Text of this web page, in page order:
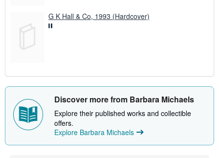
G K Hall & Co, 1993 (Hardcover)
Discover more from Barbara Michaels
Explore their published works and collectible
offers.
Explore Barbara Michaels